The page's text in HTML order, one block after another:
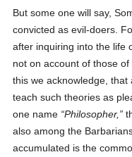
But some one will say,
convicted as evil-doers.
after inquiring into the life
not on account of those
this we acknowledge,
teach such theories as
one name Philosopher,
also among the
accumulated is the